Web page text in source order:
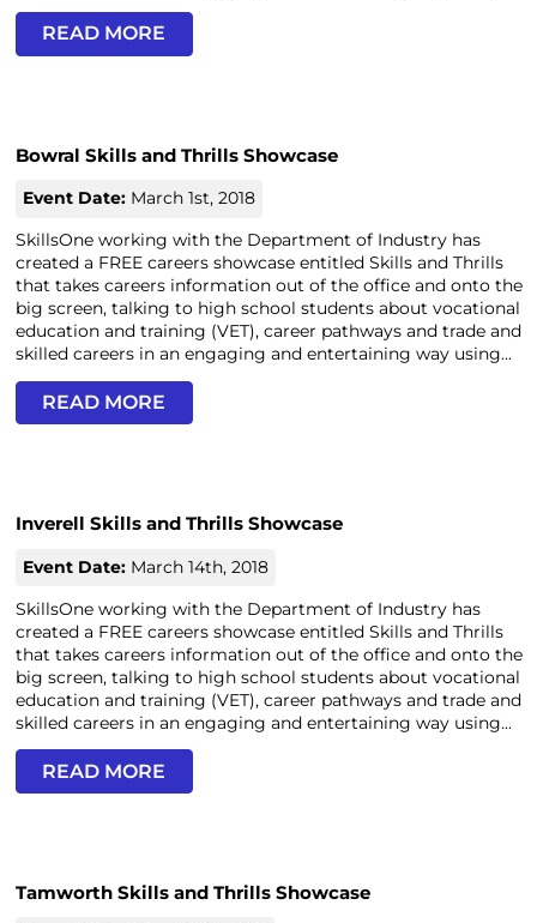
READ MORE
Bowral Skills and Thrills Showcase
Event Date:March 1st, 2018
SkillsOne working with the Department of Industry has
created a FREE careers showcase entitled Skills and Thrills
that takes careers information out of the office and onto the
big screen, talking to high school students about vocational
education and training (VET), career pathways and trade and
skilled careers in an engaging and entertaining way using...
READ MORE
Inverell Skills and Thrills Showcase
Event Date:March 14th, 2018
SkillsOne working with the Department of Industry has
created a FREE careers showcase entitled Skills and Thrills
that takes careers information out of the office and onto the
big screen, talking to high school students about vocational
education and training (VET), career pathways and trade and
skilled careers in an engaging and entertaining way using...
READ MORE
Tamworth Skills and Thrills Showcase